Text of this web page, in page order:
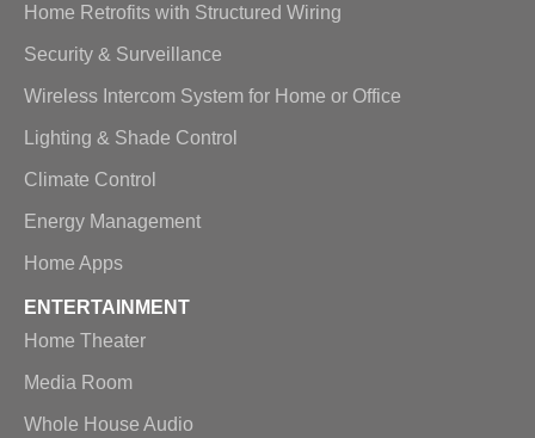
Home Retrofits with Structured Wiring
Security & Surveillance
Wireless Intercom System for Home or Office
Lighting & Shade Control
Climate Control
Energy Management
Home Apps
ENTERTAINMENT
Home Theater
Media Room
Whole House Audio